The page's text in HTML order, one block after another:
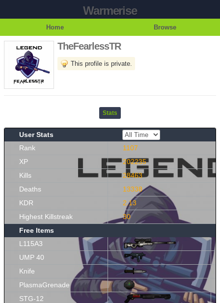
Warmerise
Home Browse
TheFearlessTR
This profile is private.
Stats
User Stats
Rank
1107
XP
202235
Kills
28463
Deaths
13338
KDR
2.13
Highest Killstreak
30
Free Items
L115A3
UMP 40
Knife
PlasmaGrenade
STG-12